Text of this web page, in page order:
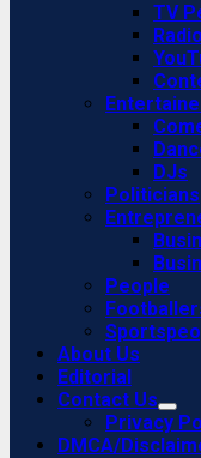
TV
DJs
Politicians
People
About Us
Editorial
Contact Us
Privacy
DMCA/